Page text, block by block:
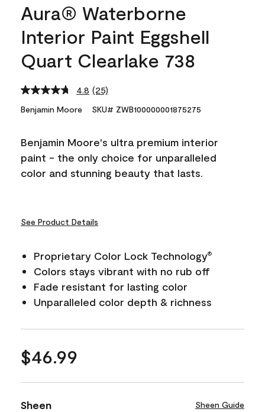
Aura® Waterborne
Interior Paint Eggshell
Quart Clearlake 738
4.8 Read
Reviews.
link.
(25)
Benjamin Moore SKU# ZWB100000001875275
Benjamin Moore's ultra premium interior
paint - the only choice for unparalleled
color and stunning beauty that lasts.
See Product Details
Proprietary Color Lock Technology®
Colors stays vibrant with no rub off
Fade resistant for lasting color
Unparalleled color depth & richness
$46.99
Sheen Sheen Guide